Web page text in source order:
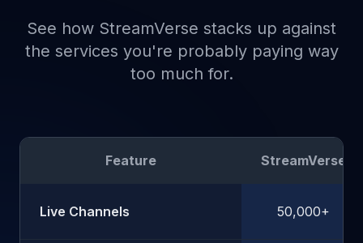
See how StreamVerse stacks up against
the services you're probably paying way
too much for.
Feature StreamVerse
Live Channels 50,000+